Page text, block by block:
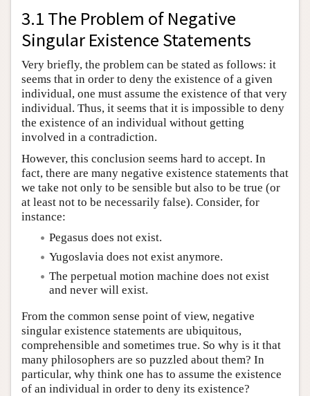
3.1 The Problem of Negative
Singular Existence Statements
Very briefly, the problem can be stated as follows: it
seems that in order to deny the existence of a given
individual, one must assume the existence of that very
individual. Thus, it seems that it is impossible to deny
the existence of an individual without getting
involved in a contradiction.
However, this conclusion seems hard to accept. In
fact, there are many negative existence statements that
we take not only to be sensible but also to be true (or
at least not to be necessarily false). Consider, for
instance:
Pegasus does not exist.
Yugoslavia does not exist anymore.
The perpetual motion machine does not exist
and never will exist.
From the common sense point of view, negative
singular existence statements are ubiquitous,
comprehensible and sometimes true. So why is it that
many philosophers are so puzzled about them? In
particular, why think one has to assume the existence
of an individual in order to deny its existence?